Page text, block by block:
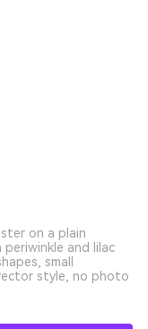
on a plain
and lilac
small
style, no photo